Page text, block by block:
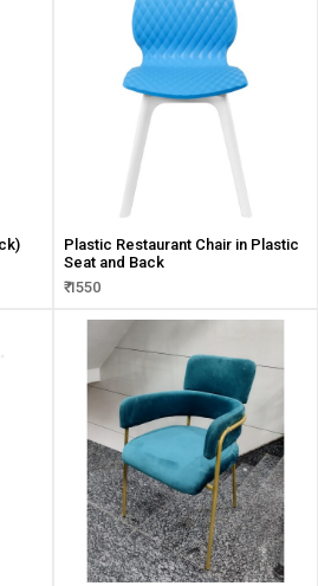
Plastic Restaurant Chair in Plastic
Seat and Back
₹ 1550